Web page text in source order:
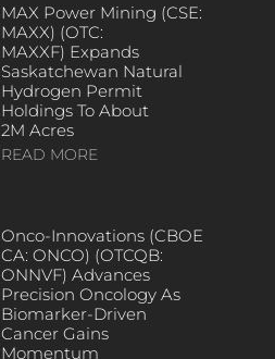
MAX Power Mining (CSE:
MAXX) (OTC:
MAXXF) Expands
Saskatchewan Natural
Hydrogen Permit
Holdings To About
2M Acres
READ MORE
Onco-Innovations (CBOE
CA: ONCO) (OTCQB:
ONNVF) Advances
Precision Oncology As
Biomarker-Driven
Cancer Gains
Momentum